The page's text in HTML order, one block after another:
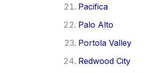
Pacifica
Palo Alto
Portola Valley
Redwood City